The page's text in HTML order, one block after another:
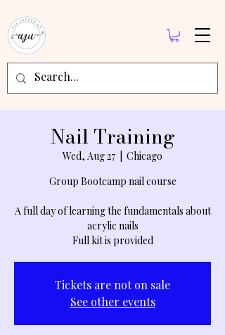
Nail Training
Wed, Aug 27
Chicago
Group Bootcamp nail course
A full day of learning the fundamentals about
acrylic nails
Full kit is provided
Tickets are not on sale
See other events